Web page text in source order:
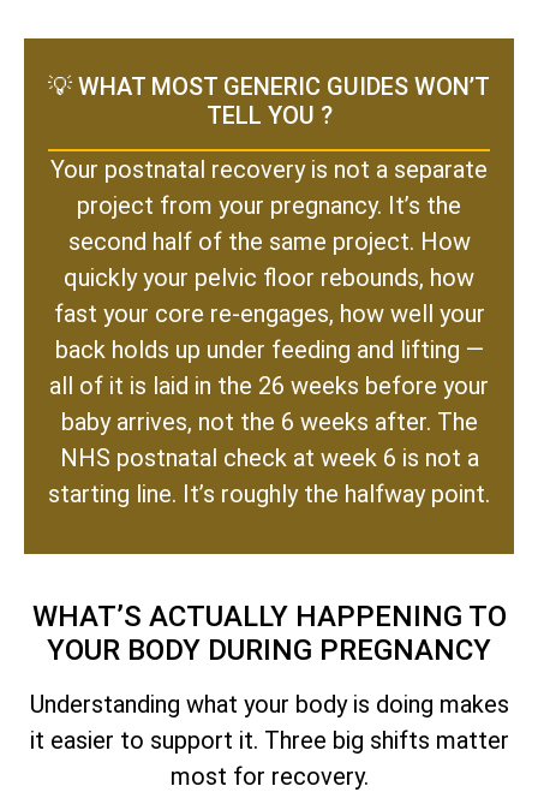
💡 WHAT MOST GENERIC GUIDES WON’T
TELL YOU ?
Your postnatal recovery is not a separate
project from your pregnancy. It’s the
second half of the same project. How
quickly your pelvic floor rebounds, how
fast your core re-engages, how well your
back holds up under feeding and lifting —
all of it is laid in the 26 weeks before your
baby arrives, not the 6 weeks after. The
NHS postnatal check at week 6 is not a
starting line. It’s roughly the halfway point.
WHAT’S ACTUALLY HAPPENING TO
YOUR BODY DURING PREGNANCY
Understanding what your body is doing makes
it easier to support it. Three big shifts matter
most for recovery.